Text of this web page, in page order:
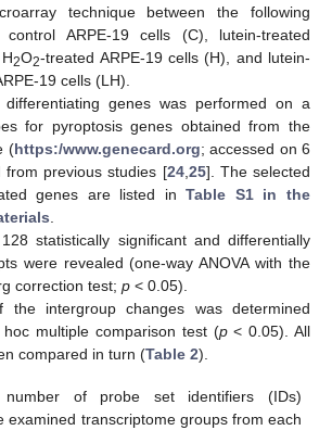
technique between the following
control ARPE-19 cells (C), lutein-treated
2O2-treated ARPE-19 cells (H), and lutein-
19 cells (LH).
genes was performed on a
for pyroptosis genes obtained from the
(https:/www.genecard.org; accessed on 6
previous studies [24,25]. The selected
genes are listed inTable S1 in the
.
statistically significant and differentially
were revealed (one-way ANOVA with the
correction test; p < 0.05).
the intergroup changes was determined
hoc multiple comparison test (p< 0.05). All
compared in turn (Table 2).
of probe set identifiers (IDs)
examined transcriptome groups from each